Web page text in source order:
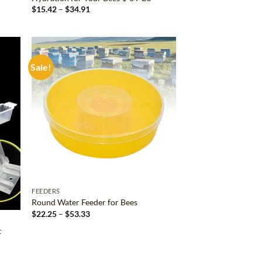
$15.42 – $34.91
$34.91
Sale!
Add to
wishlist
FEEDERS
Round Water Feeder for Bees
$22.25 – $53.33Price